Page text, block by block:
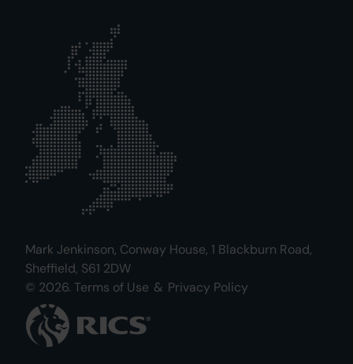
Mark Jenkinson, Conway House, 1 Blackburn Road,
Sheffield, S61 2DW
© 2026. Terms of Use & Privacy Policy